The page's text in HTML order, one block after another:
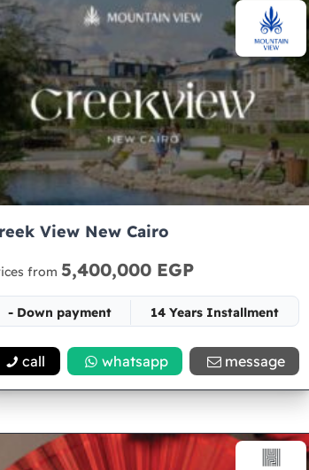
View New Cairo
from 5,400,000 EGP
- Down payment
14 Years Installment
Space 65
call whatsapp message